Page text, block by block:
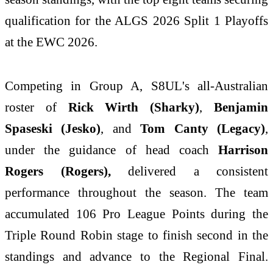
qualification for the ALGS 2026 Split 1 Playoffs
at the EWC 2026.
Competing in Group A, S8UL's all-Australian
roster of Rick Wirth (Sharky),Benjamin
Spaseski (Jesko), andTom Canty (Legacy),
under the guidance of head coach Harrison
Rogers (Rogers),delivered a consistent
performance throughout the season. The team
accumulated 106 Pro League Points during the
Triple Round Robin stage to finish second in the
standings and advance to the Regional Final.